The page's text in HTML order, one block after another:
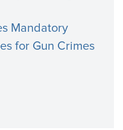
Mandatory
for Gun Crimes